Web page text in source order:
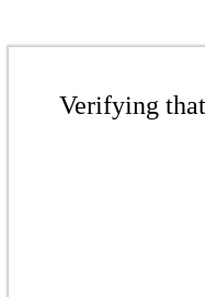
Verifying